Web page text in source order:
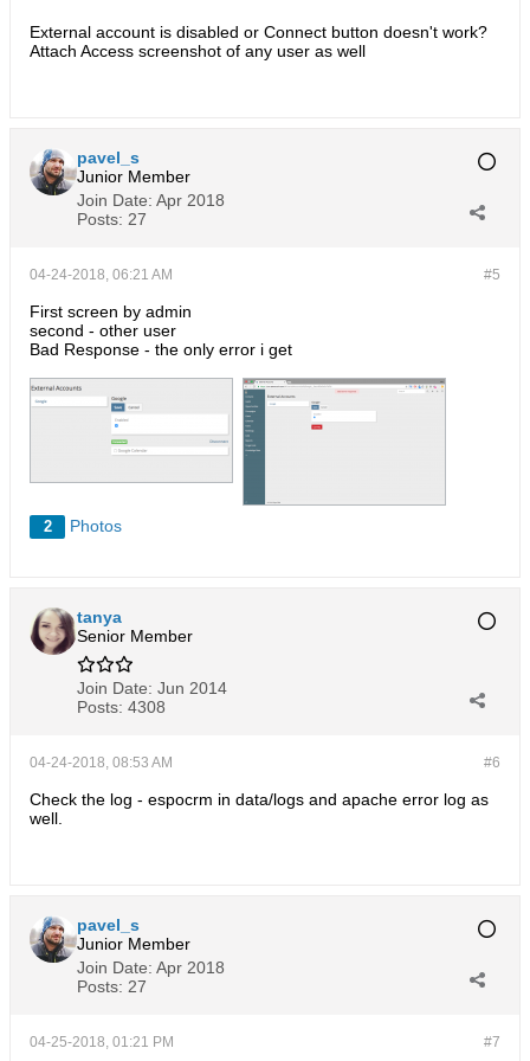
External account is disabled or Connect button doesn't work?
Attach Access screenshot of any user as well
pavel_s
Junior Member
Join Date: Apr 2018
Posts: 27
#5
04-24-2018, 06:21 AM
First screen by admin
second - other user
Bad Response - the only error i get
2 Photos
tanya
Senior Member
Join Date: Jun 2014
Posts: 4308
#6
04-24-2018, 08:53 AM
Check the log - espocrm in data/logs and apache error log as
well.
pavel_s
Junior Member
Join Date: Apr 2018
Posts: 27
#7
04-25-2018, 01:21 PM